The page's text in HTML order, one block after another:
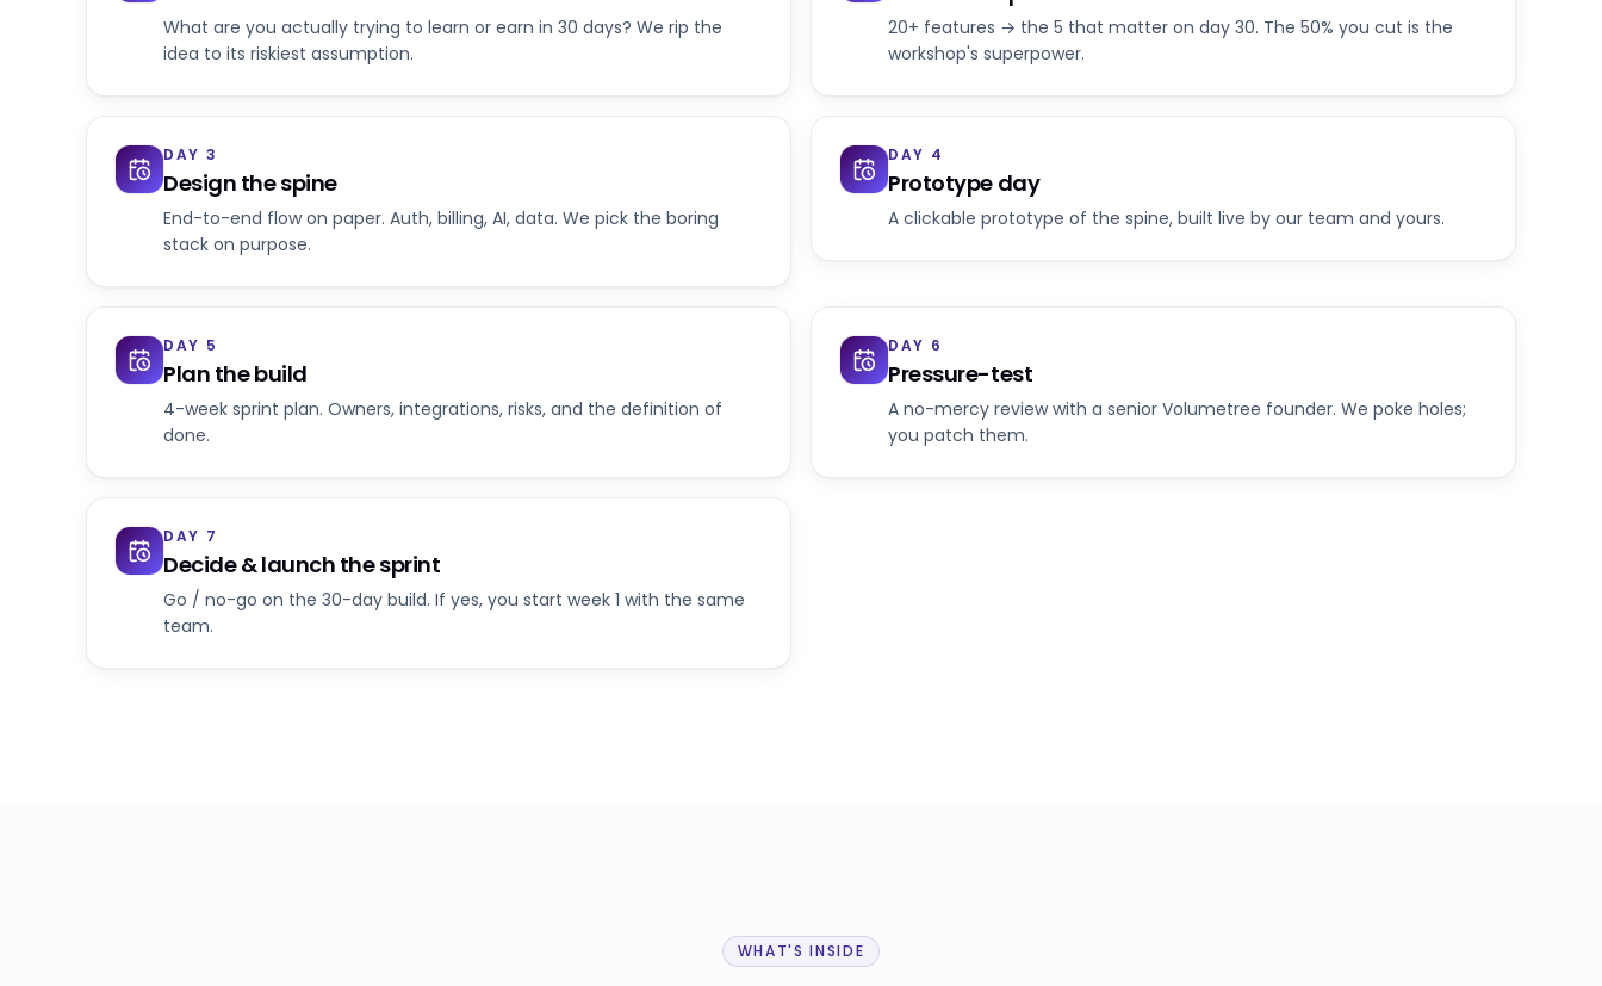
What are you actually trying to learn or earn in 30 days? We rip the
idea to its riskiest assumption.
20+ features → the 5 that matter on day 30. The 50% you cut is the
workshop's superpower.
DAY 3
Design the spine
End-to-end flow on paper. Auth, billing, AI, data. We pick the boring
stack on purpose.
DAY 4
Prototype day
A clickable prototype of the spine, built live by our team and yours.
DAY 5
Plan the build
4-week sprint plan. Owners, integrations, risks, and the definition of
done.
DAY 6
Pressure-test
A no-mercy review with a senior Volumetree founder. We poke holes;
you patch them.
DAY 7
Decide & launch the sprint
Go / no-go on the 30-day build. If yes, you start week 1 with the same
team.
WHAT'S INSIDE